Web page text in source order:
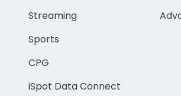
Streaming
Sports
CPG
iSpot Data Connect